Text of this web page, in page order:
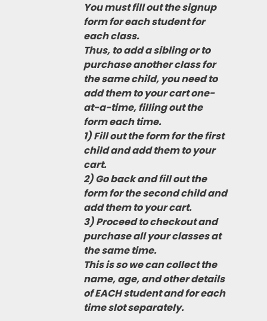
You must fill out the signup
form for each student for
each class.
Thus, to add a sibling or to
purchase another class for
the same child, you need to
add them to your cart one-
at-a-time, filling out the
form each time.
1) Fill out the form for the first
child and add them to your
cart.
2) Go back and fill out the
form for the second child and
add them to your cart.
3) Proceed to checkout and
purchase all your classes at
the same time.
This is so we can collect the
name, age, and other details
of EACH student and for each
time slot separately.